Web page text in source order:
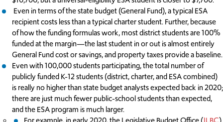
Even in terms of the state budget (General Fund), a typical ESA
recipient costs less than a typical charter student. Further, because
of how the funding formulas work, most district students are 100%
funded at the margin—the last student in or out is almost entirely
General Fund cost or savings, and property taxes provide a baseline.
Even with 100,000 students participating, the total number of
publicly funded K-12 students (district, charter, and ESA combined)
is really no higher than state budget analysts expected back in 2020;
there are just much fewer public-school students than expected,
and the ESA program is much larger.